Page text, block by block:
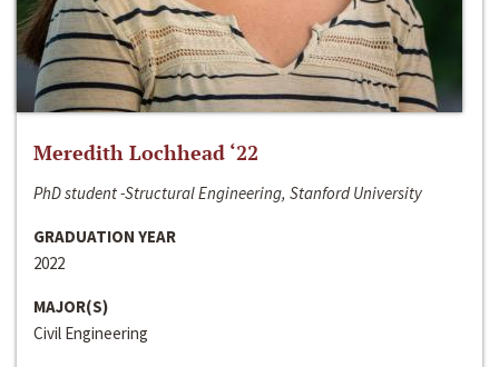
Meredith Lochhead ‘22
PhD student -Structural Engineering, Stanford University
GRADUATION YEAR
2022
MAJOR(S)
Civil Engineering